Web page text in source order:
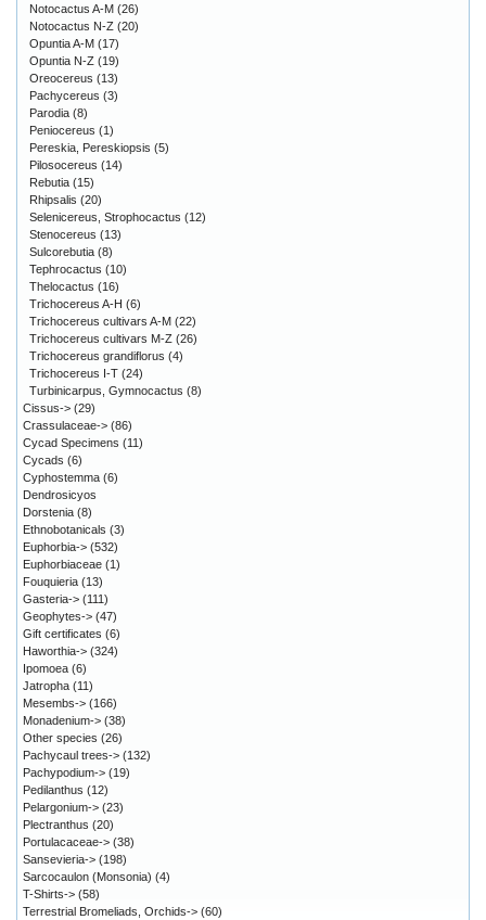
Notocactus A-M (26)
Notocactus N-Z (20)
Opuntia A-M (17)
Opuntia N-Z (19)
Oreocereus (13)
Pachycereus (3)
Parodia (8)
Peniocereus (1)
Pereskia, Pereskiopsis (5)
Pilosocereus (14)
Rebutia (15)
Rhipsalis (20)
Selenicereus, Strophocactus (12)
Stenocereus (13)
Sulcorebutia (8)
Tephrocactus (10)
Thelocactus (16)
Trichocereus A-H (6)
Trichocereus cultivars A-M (22)
Trichocereus cultivars M-Z (26)
Trichocereus grandiflorus (4)
Trichocereus I-T (24)
Turbinicarpus, Gymnocactus (8)
Cissus-> (29)
Crassulaceae-> (86)
Cycad Specimens (11)
Cycads (6)
Cyphostemma (6)
Dendrosicyos
Dorstenia (8)
Ethnobotanicals (3)
Euphorbia-> (532)
Euphorbiaceae (1)
Fouquieria (13)
Gasteria-> (111)
Geophytes-> (47)
Gift certificates (6)
Haworthia-> (324)
Ipomoea (6)
Jatropha (11)
Mesembs-> (166)
Monadenium-> (38)
Other species (26)
Pachycaul trees-> (132)
Pachypodium-> (19)
Pedilanthus (12)
Pelargonium-> (23)
Plectranthus (20)
Portulacaceae-> (38)
Sansevieria-> (198)
Sarcocaulon (Monsonia) (4)
T-Shirts-> (58)
Terrestrial Bromeliads, Orchids-> (60)